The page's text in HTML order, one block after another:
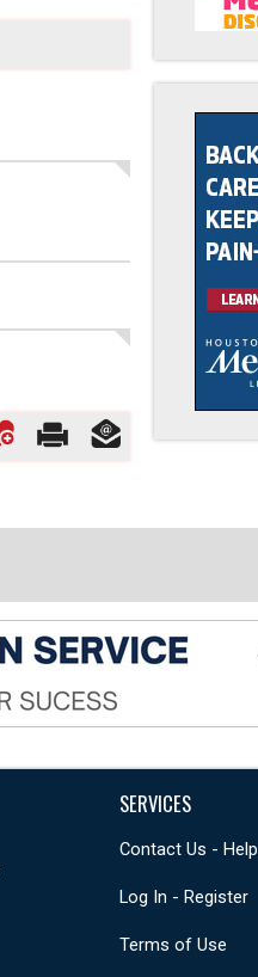
SERVICES
Contact Us - Help
Log In - Register
Terms of Use